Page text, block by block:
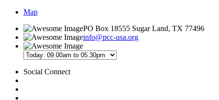
Map
PO Box 18555 Sugar Land, TX 77496
info@pcc-usa.org
Social Connect